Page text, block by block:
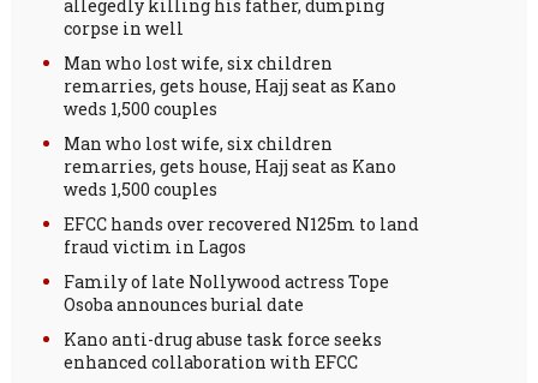
allegedly killing his father, dumping
corpse in well
Man who lost wife, six children
remarries, gets house, Hajj seat as Kano
weds 1,500 couples
Man who lost wife, six children
remarries, gets house, Hajj seat as Kano
weds 1,500 couples
EFCC hands over recovered N125m to land
fraud victim in Lagos
Family of late Nollywood actress Tope
Osoba announces burial date
Kano anti-drug abuse task force seeks
enhanced collaboration with EFCC